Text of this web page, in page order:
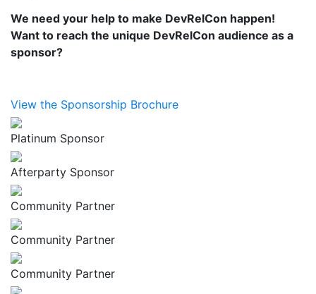
We need your help to make DevRelCon happen!
Want to reach the unique DevRelCon audience as a
sponsor?
View the Sponsorship Brochure
Platinum Sponsor
Afterparty Sponsor
Community Partner
Community Partner
Community Partner